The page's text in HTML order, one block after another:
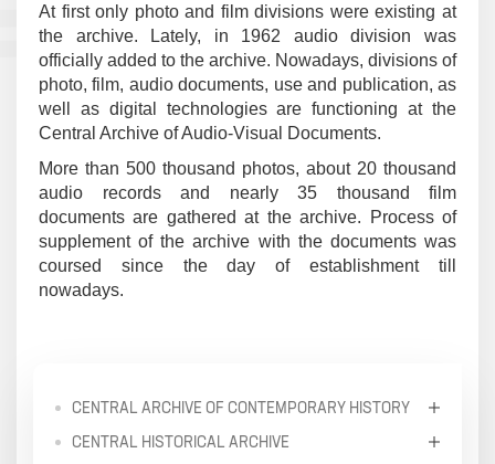
At first only photo and film divisions were existing at
the archive. Lately, in 1962 audio division was
officially added to the archive. Nowadays, divisions of
photo, film, audio documents, use and publication, as
well as digital technologies are functioning at the
Central Archive of Audio-Visual Documents.
More than 500 thousand photos, about 20 thousand
audio records and nearly 35 thousand film
documents are gathered at the archive. Process of
supplement of the archive with the documents was
coursed since the day of establishment till
nowadays.
CENTRAL ARCHIVE OF CONTEMPORARY HISTORY
CENTRAL HISTORICAL ARCHIVE